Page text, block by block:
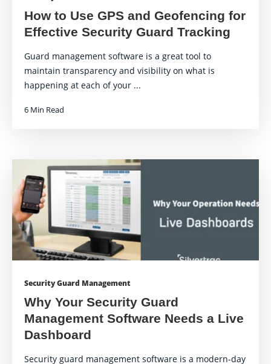
How to Use GPS and Geofencing for
Effective Security Guard Tracking
Guard management software is a great tool to
maintain transparency and visibility on what is
happening at each of your ...
6 Min Read
Security Guard Management
Why Your Security Guard
Management Software Needs a Live
Dashboard
Security guard management software is a modern-day